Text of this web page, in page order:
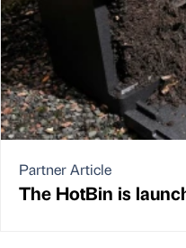
Partner Article
The HotBin is